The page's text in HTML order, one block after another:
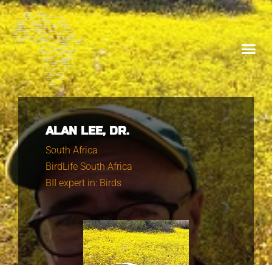
ALAN LEE, DR.
South Africa
BirdLife South Africa
BII expert in: Birds